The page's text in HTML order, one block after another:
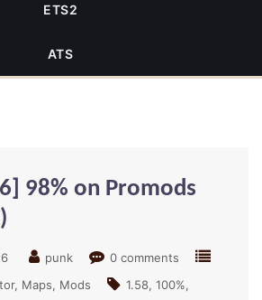
ETS2
ATS
98% on Promods
punk
0 comments
Maps Mods 1.58 100%